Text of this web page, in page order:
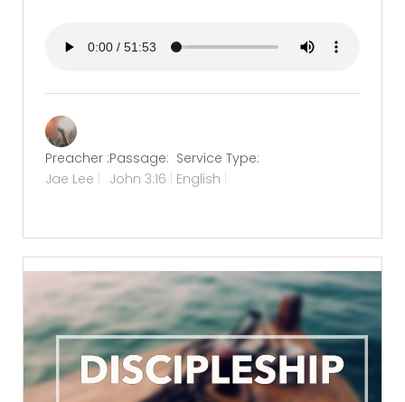
Preacher :
Jae Lee
Passage:
John 3:16
Service Type:
English